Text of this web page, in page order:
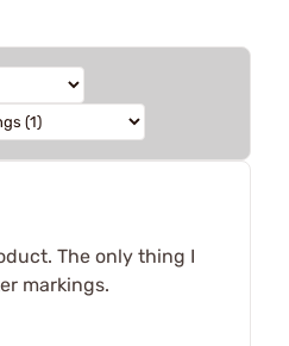
The only thing I
markings.